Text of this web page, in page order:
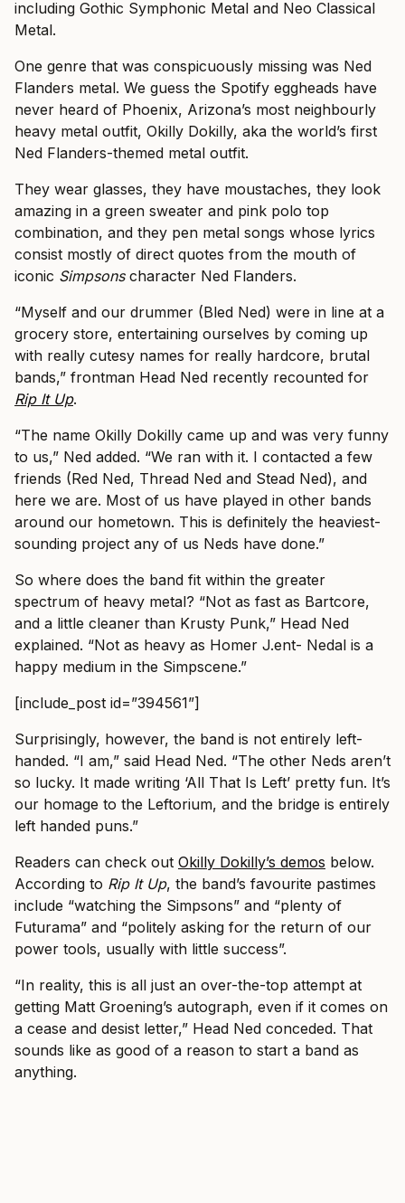
including Gothic Symphonic Metal and Neo Classical
Metal.
One genre that was conspicuously missing was Ned
Flanders metal. We guess the Spotify eggheads have
never heard of Phoenix, Arizona’s most neighbourly
heavy metal outfit, Okilly Dokilly, aka the world’s first
Ned Flanders-themed metal outfit.
They wear glasses, they have moustaches, they look
amazing in a green sweater and pink polo top
combination, and they pen metal songs whose lyrics
consist mostly of direct quotes from the mouth of
iconic Simpsonscharacter Ned Flanders.
“Myself and our drummer (Bled Ned) were in line at a
grocery store, entertaining ourselves by coming up
with really cutesy names for really hardcore, brutal
bands,” frontman Head Ned recently recounted for
Rip It Up.
“The name Okilly Dokilly came up and was very funny
to us,” Ned added. “We ran with it. I contacted a few
friends (Red Ned, Thread Ned and Stead Ned), and
here we are. Most of us have played in other bands
around our hometown. This is definitely the heaviest-
sounding project any of us Neds have done.”
So where does the band fit within the greater
spectrum of heavy metal? “Not as fast as Bartcore,
and a little cleaner than Krusty Punk,” Head Ned
explained. “Not as heavy as Homer J.ent- Nedal is a
happy medium in the Simpscene.”
[include_post id=”394561”]
Surprisingly, however, the band is not entirely left-
handed. “I am,” said Head Ned. “The other Neds aren’t
so lucky. It made writing ‘All That Is Left’ pretty fun. It’s
our homage to the Leftorium, and the bridge is entirely
left handed puns.”
Readers can check out Okilly Dokilly’s demos below.
According to Rip It Up, the band’s favourite pastimes
include “watching the Simpsons” and “plenty of
Futurama” and “politely asking for the return of our
power tools, usually with little success”.
“In reality, this is all just an over-the-top attempt at
getting Matt Groening’s autograph, even if it comes on
a cease and desist letter,” Head Ned conceded. That
sounds like as good of a reason to start a band as
anything.